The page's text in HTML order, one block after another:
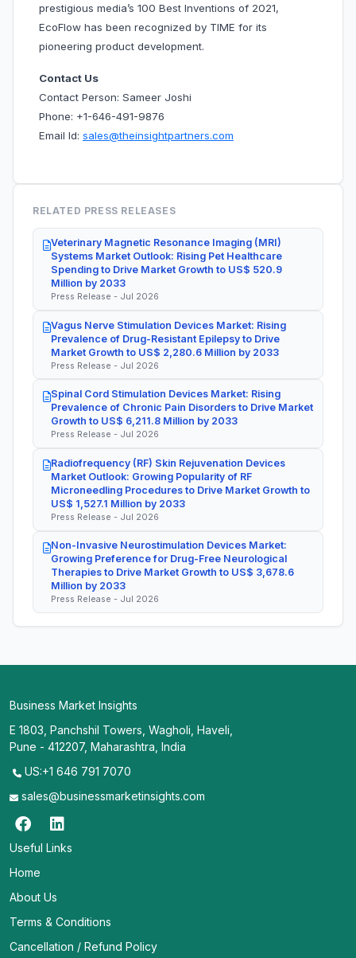
prestigious media’s 100 Best Inventions of 2021,
EcoFlow has been recognized by TIME for its
pioneering product development.
Contact Us
Contact Person: Sameer Joshi
Phone: +1-646-491-9876
Email Id: sales@theinsightpartners.com
RELATED PRESS RELEASES
Veterinary Magnetic Resonance Imaging (MRI)
Systems Market Outlook: Rising Pet Healthcare
Spending to Drive Market Growth to US$ 520.9
Million by 2033
Press Release - Jul 2026
Vagus Nerve Stimulation Devices Market: Rising
Prevalence of Drug-Resistant Epilepsy to Drive
Market Growth to US$ 2,280.6 Million by 2033
Press Release - Jul 2026
Spinal Cord Stimulation Devices Market: Rising
Prevalence of Chronic Pain Disorders to Drive Market
Growth to US$ 6,211.8 Million by 2033
Press Release - Jul 2026
Radiofrequency (RF) Skin Rejuvenation Devices
Market Outlook: Growing Popularity of RF
Microneedling Procedures to Drive Market Growth to
US$ 1,527.1 Million by 2033
Press Release - Jul 2026
Non-Invasive Neurostimulation Devices Market:
Growing Preference for Drug-Free Neurological
Therapies to Drive Market Growth to US$ 3,678.6
Million by 2033
Press Release - Jul 2026
Business Market Insights
E 1803, Panchshil Towers, Wagholi, Haveli,
Pune - 412207, Maharashtra, India
US:+1 646 791 7070
sales@businessmarketinsights.com
Useful Links
Home
About Us
Terms & Conditions
Cancellation / Refund Policy